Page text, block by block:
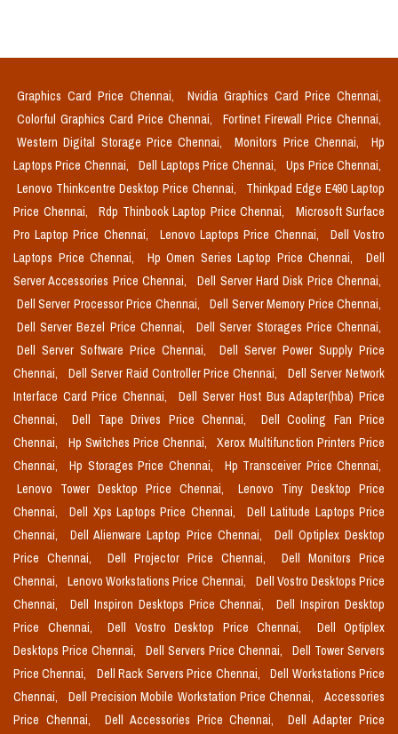
Graphics Card Price Chennai,
Nvidia Graphics Card Price Chennai,
Colorful Graphics Card Price Chennai,
Fortinet Firewall Price Chennai,
Western Digital Storage Price Chennai,
Monitors Price Chennai,
Hp
Laptops Price Chennai,
Dell Laptops Price Chennai,
Ups Price Chennai,
Lenovo Thinkcentre Desktop Price Chennai,
Thinkpad Edge E490 Laptop
Price Chennai,
Rdp Thinbook Laptop Price Chennai,
Microsoft Surface
Pro Laptop Price Chennai,
Lenovo Laptops Price Chennai,
Dell Vostro
Laptops Price Chennai,
Hp Omen Series Laptop Price Chennai,
Dell
Server Accessories Price Chennai,
Dell Server Hard Disk Price Chennai,
Dell Server Processor Price Chennai,
Dell Server Memory Price Chennai,
Dell Server Bezel Price Chennai,
Dell Server Storages Price Chennai,
Dell Server Software Price Chennai,
Dell Server Power Supply Price
Chennai,
Dell Server Raid Controller Price Chennai,
Dell Server Network
Interface Card Price Chennai,
Dell Server Host Bus Adapter(hba) Price
Chennai,
Dell Tape Drives Price Chennai,
Dell Cooling Fan Price
Chennai,
Hp Switches Price Chennai,
Xerox Multifunction Printers Price
Chennai,
Hp Storages Price Chennai,
Hp Transceiver Price Chennai,
Lenovo Tower Desktop Price Chennai,
Lenovo Tiny Desktop Price
Chennai,
Dell Xps Laptops Price Chennai,
Dell Latitude Laptops Price
Chennai,
Dell Alienware Laptop Price Chennai,
Dell Optiplex Desktop
Price Chennai,
Dell Projector Price Chennai,
Dell Monitors Price
Chennai,
Lenovo Workstations Price Chennai,
Dell Vostro Desktops Price
Chennai,
Dell Inspiron Desktops Price Chennai,
Dell Inspiron Desktop
Price Chennai,
Dell Vostro Desktop Price Chennai,
Dell Optiplex
Desktops Price Chennai,
Dell Servers Price Chennai,
Dell Tower Servers
Price Chennai,
Dell Rack Servers Price Chennai,
Dell Workstations Price
Chennai,
Dell Precision Mobile Workstation Price Chennai,
Accessories
Price Chennai,
Dell Accessories Price Chennai,
Dell Adapter Price